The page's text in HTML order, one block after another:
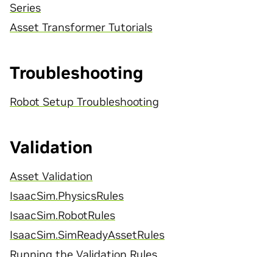
Series
Asset Transformer Tutorials
Troubleshooting
Robot Setup Troubleshooting
Validation
Asset Validation
IsaacSim.PhysicsRules
IsaacSim.RobotRules
IsaacSim.SimReadyAssetRules